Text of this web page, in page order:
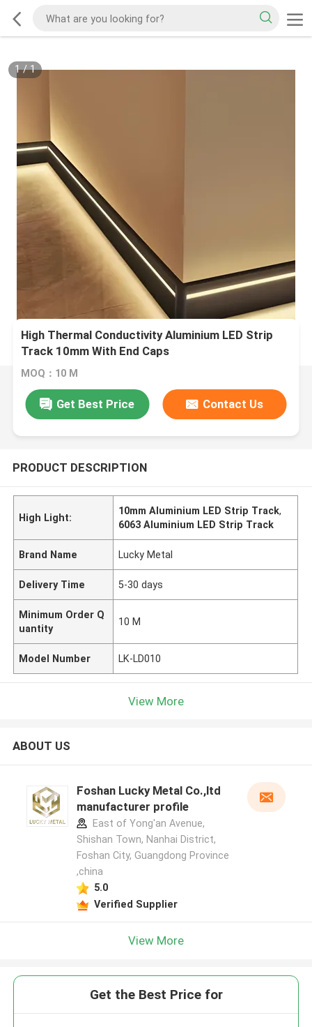
1/1
​High Thermal Conductivity Aluminium LED Strip
Track 10mm With End Caps
MOQ：10 M
Get Best Price Contact Us
PRODUCT DESCRIPTION
High Light:
10mm Aluminium LED Strip Track,
6063 Aluminium LED Strip Track
Brand Name Lucky Metal
Delivery Time 5-30 days
Minimum Order Q
uantity
10 M
Model Number LK-LD010
View More
ABOUT US
Foshan Lucky Metal Co.,ltd
manufacturer profile
East of Yong'an Avenue,
Shishan Town, Nanhai District,
Foshan City, Guangdong Province
,china
5.0
Verified Supplier
View More
Get the Best Price for